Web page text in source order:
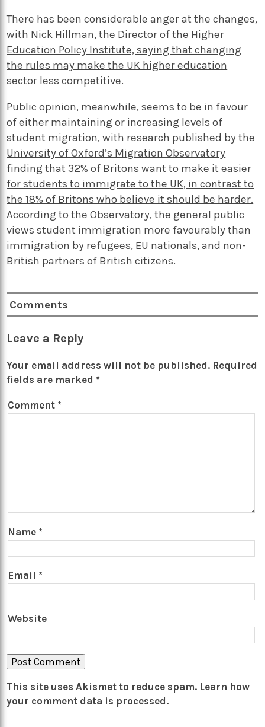
There has been considerable anger at the changes,
with Nick Hillman, the Director of the Higher
Education Policy Institute, saying that changing
the rules may make the UK higher education
sector less competitive.
Public opinion, meanwhile, seems to be in favour
of either maintaining or increasing levels of
student migration, with research published by the
University of Oxford’s Migration Observatory
finding that 32% of Britons want to make it easier
for students to immigrate to the UK, in contrast to
the 18% of Britons who believe it should be harder.
According to the Observatory, the general public
views student immigration more favourably than
immigration by refugees, EU nationals, and non-
British partners of British citizens.
Comments
Leave a Reply
Your email address will not be published. Required
fields are marked *
Comment *
Name *
Email *
Website
This site uses Akismet to reduce spam. Learn how
your comment data is processed.